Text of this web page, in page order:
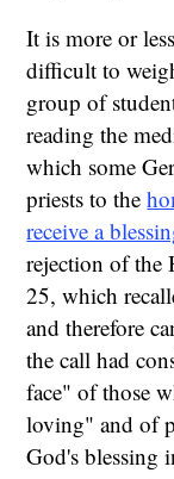
It is more or
difficult to
group of
reading the
which some
priests to the
receive a
rejection of the
25, which
and therefore
the call had
face" of those
loving" and of
God's blessing